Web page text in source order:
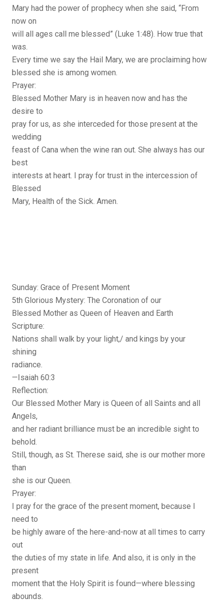
Mary had the power of prophecy when she said, “From
now on
will all ages call me blessed” (Luke 1:48). How true that
was.
Every time we say the Hail Mary, we are proclaiming how
blessed she is among women.
Prayer:
Blessed Mother Mary is in heaven now and has the
desire to
pray for us, as she interceded for those present at the
wedding
feast of Cana when the wine ran out. She always has our
best
interests at heart. I pray for trust in the intercession of
Blessed
Mary, Health of the Sick. Amen.
Sunday: Grace of Present Moment
5th Glorious Mystery: The Coronation of our
Blessed Mother as Queen of Heaven and Earth
Scripture:
Nations shall walk by your light,/ and kings by your
shining
radiance.
—Isaiah 60:3
Reflection:
Our Blessed Mother Mary is Queen of all Saints and all
Angels,
and her radiant brilliance must be an incredible sight to
behold.
Still, though, as St. Therese said, she is our mother more
than
she is our Queen.
Prayer:
I pray for the grace of the present moment, because I
need to
be highly aware of the here-and-now at all times to carry
out
the duties of my state in life. And also, it is only in the
present
moment that the Holy Spirit is found—where blessing
abounds.